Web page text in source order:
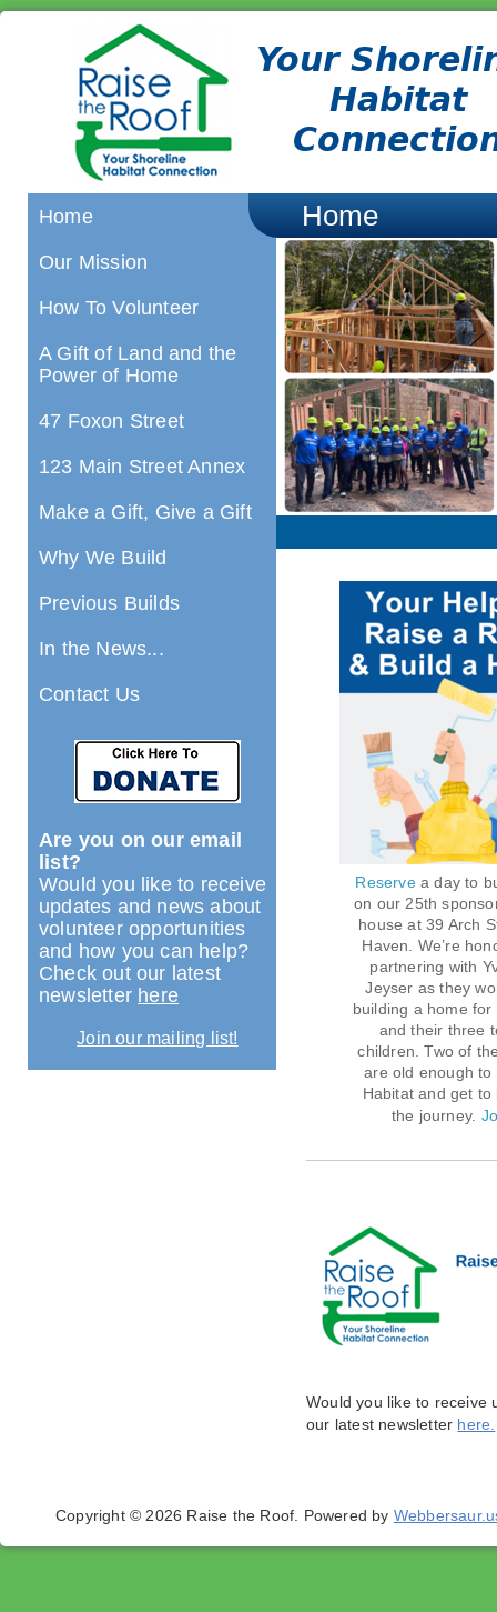
Home
Our Mission
How To Volunteer
A Gift of Land and the
Power of Home
47 Foxon Street
123 Main Street Annex
Make a Gift, Give a Gift
Why We Build
Previous Builds
In the News...
Contact Us
Are you on our email
list?
Would you like to receive
updates and news about
volunteer opportunities
and how you can help?
Check out our latest
newsletter here
Join our mailing list!
Home
Reservea day to
on our 25th
house at 39 Arch
Haven. We’re
partnering with
Jeyser as they
building a home
and their three
children. Two of
are old enough to
Habitat and get
the journey.
Would you like to receive
our latest newsletter here.
Copyright © 2026 Raise the Roof. Powered by